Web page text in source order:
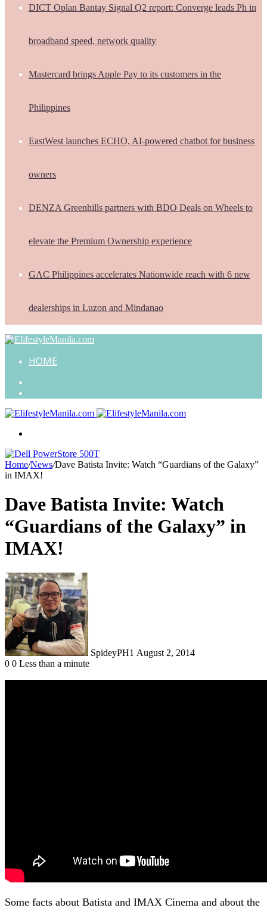
DICT Oplan Bantay Signal Q2 report: Converge leads Ph in
broadband speed, network quality
Mastercard brings Apple Pay to its customers in the
Philippines
EastWest launches ECHO, AI-powered chatbot for business
owners
DENZA Greenhills partners with BDO Deals on Wheels to
elevate the Premium Ownership experience
GAC Philippines accelerates Nationwide reach with 6 new
dealerships in Luzon and Mindanao
HOME
Home/News/Dave Batista Invite: Watch “Guardians of the Galaxy”
in IMAX!
Dave Batista Invite: Watch
“Guardians of the Galaxy” in
IMAX!
SpideyPH1 August 2, 2014
0 0 Less than a minute
Some facts about Batista and IMAX Cinema and about the